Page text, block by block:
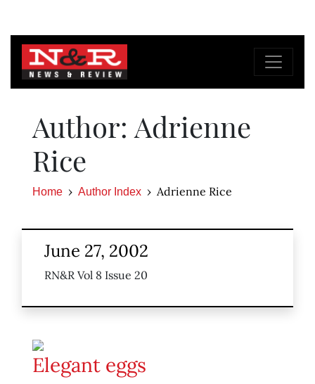
Author: Adrienne
Rice
Home Author Index Adrienne Rice
June 27, 2002
RN&R Vol 8 Issue 20
Elegant eggs